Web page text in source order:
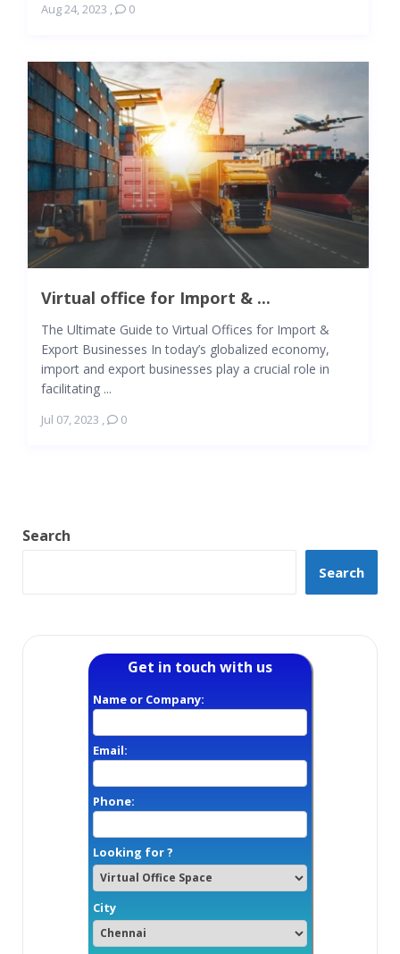
Aug 24, 2023 , 0
Virtual office for Import & ...
The Ultimate Guide to Virtual Offices for Import &
Export Businesses In today’s globalized economy,
import and export businesses play a crucial role in
facilitating ...
Jul 07, 2023 , 0
Search
Search
Get in touch with us
Name or Company:
Email:
Phone:
Looking for ?
City